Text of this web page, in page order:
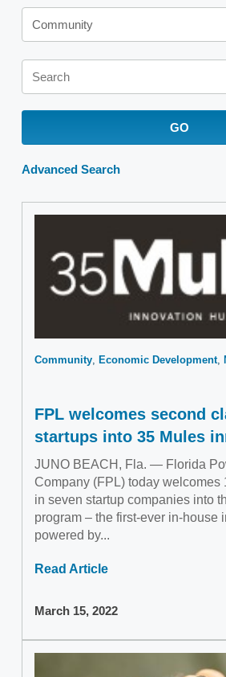
Category
Community
Keywords
GO
Advanced Search
Community Economic Development
FPL welcomes second
startups into 35 Mules
JUNO BEACH, Fla. — Florida
Company (FPL) today welcomes
in seven startup companies into
program – the first-ever in-house
powered by...
Read Article
March 15, 2022